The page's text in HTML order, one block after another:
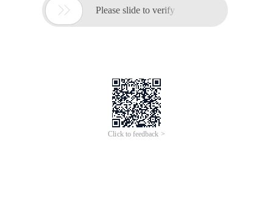
 Please slide to verify
Click to feedback >